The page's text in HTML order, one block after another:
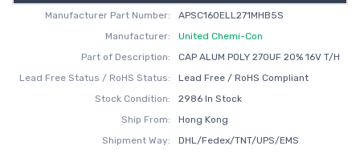
Manufacturer Part Number:
APSC160ELL271MHB5S
Manufacturer:
United Chemi-Con
Part of Description:
CAP ALUM POLY 270UF 20% 16V T/H
Lead Free Status / RoHS Status:
Lead Free / RoHS Compliant
Stock Condition:
2986 In Stock
Ship From:
Hong Kong
Shipment Way:
DHL/Fedex/TNT/UPS/EMS